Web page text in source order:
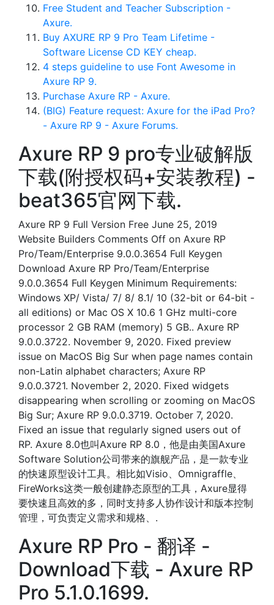
Free Student and Teacher Subscription -
Axure.
Buy AXURE RP 9 Pro Team Lifetime -
Software License CD KEY cheap.
4 steps guideline to use Font Awesome in
Axure RP 9.
Purchase Axure RP - Axure.
(BIG) Feature request: Axure for the iPad Pro?
- Axure RP 9 - Axure Forums.
Axure RP 9 pro专业破解版
下载(附授权码+安装教程) -
beat365官网下载.
Axure RP 9 Full Version Free June 25, 2019
Website Builders Comments Off on Axure RP
Pro/Team/Enterprise 9.0.0.3654 Full Keygen
Download Axure RP Pro/Team/Enterprise
9.0.0.3654 Full Keygen Minimum Requirements:
Windows XP/ Vista/ 7/ 8/ 8.1/ 10 (32-bit or 64-bit -
all editions) or Mac OS X 10.6 1 GHz multi-core
processor 2 GB RAM (memory) 5 GB.. Axure RP
9.0.0.3722. November 9, 2020. Fixed preview
issue on MacOS Big Sur when page names contain
non-Latin alphabet characters; Axure RP
9.0.0.3721. November 2, 2020. Fixed widgets
disappearing when scrolling or zooming on MacOS
Big Sur; Axure RP 9.0.0.3719. October 7, 2020.
Fixed an issue that regularly signed users out of
RP. Axure 8.0也叫Axure RP 8.0，他是由美国Axure
Software Solution公司带来的旗舰产品，是一款专业
的快速原型设计工具。相比如Visio、Omnigraffle、
FireWorks这类一般创建静态原型的工具，Axure显得
要快速且高效的多，同时支持多人协作设计和版本控制
管理，可负责定义需求和规格、.
Axure RP Pro - 翻译 -
Download下载 - Axure RP
Pro 5.1.0.1699.